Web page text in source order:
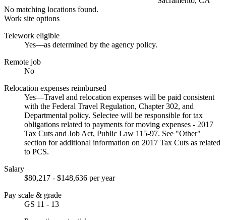
No matching locations found.
Work site options
Telework eligible
Yes—as determined by the agency policy.
Remote job
No
Relocation expenses reimbursed
Yes—Travel and relocation expenses will be paid consistent
with the Federal Travel Regulation, Chapter 302, and
Departmental policy. Selectee will be responsible for tax
obligations related to payments for moving expenses - 2017
Tax Cuts and Job Act, Public Law 115-97. See "Other"
section for additional information on 2017 Tax Cuts as related
to PCS.
Salary
$80,217 - $148,636 per year
Pay scale & grade
GS 11 - 13